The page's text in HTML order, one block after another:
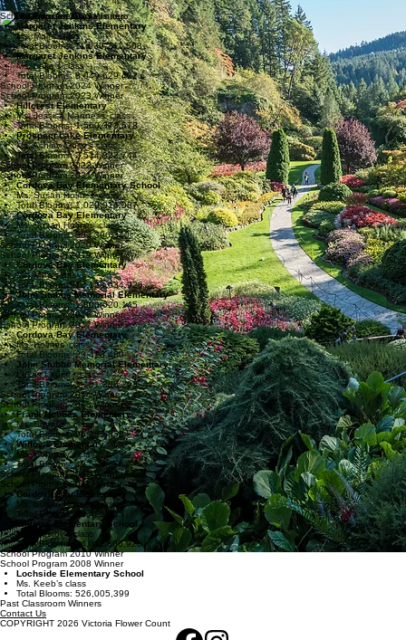
(Max. cohort/class size of 30)
School Program 2025 Winner
Margaret Jenkins Elementary
Ms. Moll’s class
Total Blooms: 11,639,241,508
Margaret Jenkins Elementary
Ms. Lake’s class
Total Blooms: 8,049,629,422
School Program 2024 Winner
School Program 2023 Winner
Hillcrest Elementary
Ms. Jessica Manness’ class
Total Blooms: 1,560,373,578
Prospect Lake Elementary
Ms. Ashley Close’s class
Total Blooms: 2,514,822,744
School Program 2022 Winner
School Program 2021 Winner
Cordova Bay Elementary School
Ms. Susan Holmes’ class
Total Blooms: 1,029,914,087
Cordova Bay Elementary
Ms. Susan Holmes’ class
Total Blooms: 552,306,340
School Program 2020 Winner
School Program 2019 Winner
Cordova Bay Elementary
Ms. Mill’s class
Total Blooms: 13,193,034,926
John Stubbs Memorial Elementary
Total Blooms: 1,800,020,145
School Program 2018 Winner
School Program 2017 Winner
Cordova Bay Elementary
Ms. Holmes’ class
Total Blooms: 23,418,480
John Stubbs Memorial Elementary
Lukas Laurie’s class
Total Blooms: 1,101,380,293
School Program 2014 Winner
School Program 2013 Winner
Frank Hobbes Elementary
Ms. Shemilt’s class
Total Blooms: 96,385,850
Willows Elementary
Ms. Connelly’s class
Total Blooms: 49,538,676
School Program 2012 Winner
School Program 2011 Winner
Cordova Bay Elementary
Ms. Susan Holmes class
Total Blooms: 30,425,335
Willows Elementary School
Ms. Westby’s class
Total Blooms: 14,011,806,926
School Program 2010 Winner
School Program 2008 Winner
Lochside Elementary School
Ms. Keeb’s class
Total Blooms: 526,005,399
Past Classroom Winners
Contact Us
COPYRIGHT 2026 Victoria Flower Count